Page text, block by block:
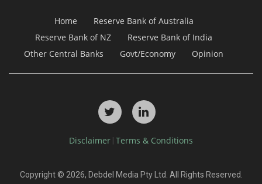
Home
Reserve Bank of Australia
Reserve Bank of NZ
Reserve Bank of India
Other Central Banks
Govt/Economy Opinion
Disclaimer Terms & Conditions
Copyright © 2026, Debdel Media Pty Ltd. All Rights Reserved.